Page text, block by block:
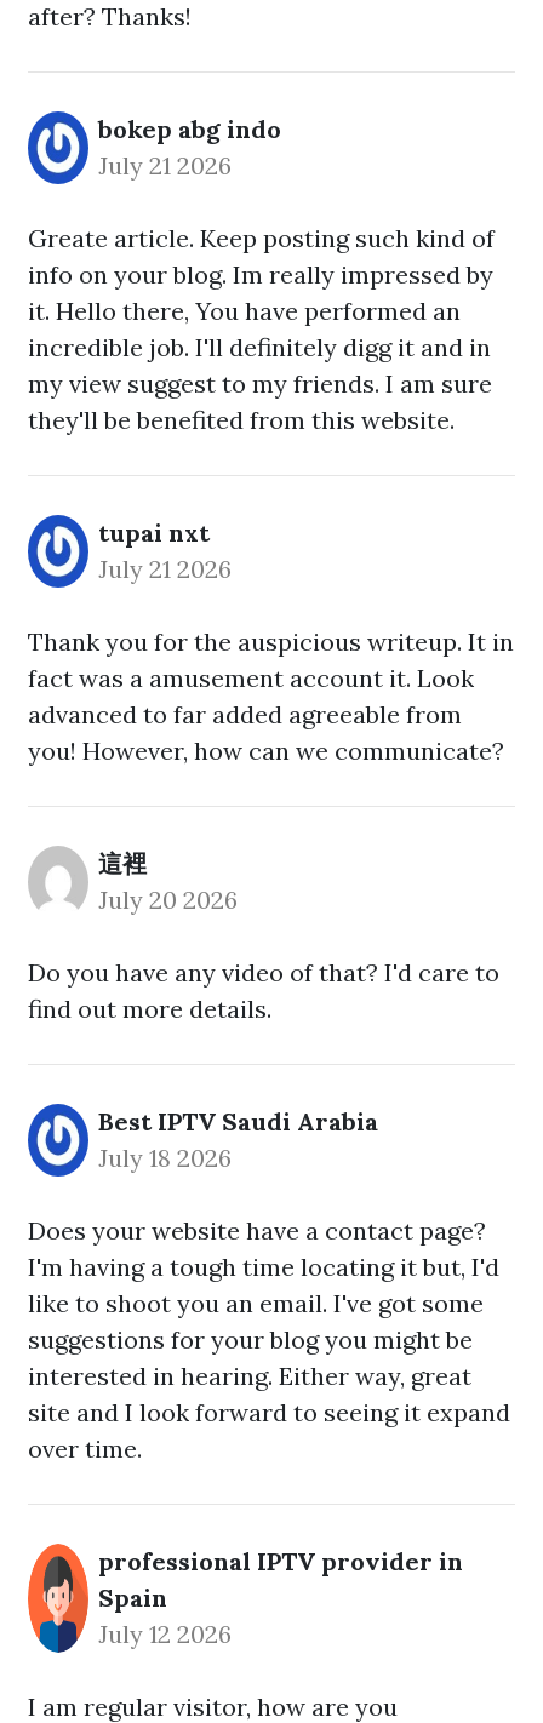
after? Thanks!
bokep abg indo
July 21 2026
Greate article. Keep posting such kind of
info on your blog. Im really impressed by
it. Hello there, You have performed an
incredible job. I'll definitely digg it and in
my view suggest to my friends. I am sure
they'll be benefited from this website.
tupai nxt
July 21 2026
Thank you for the auspicious writeup. It in
fact was a amusement account it. Look
advanced to far added agreeable from
you! However, how can we communicate?
這裡
July 20 2026
Do you have any video of that? I'd care to
find out more details.
Best IPTV Saudi Arabia
July 18 2026
Does your website have a contact page?
I'm having a tough time locating it but, I'd
like to shoot you an email. I've got some
suggestions for your blog you might be
interested in hearing. Either way, great
site and I look forward to seeing it expand
over time.
professional IPTV provider in
Spain
July 12 2026
I am regular visitor, how are you